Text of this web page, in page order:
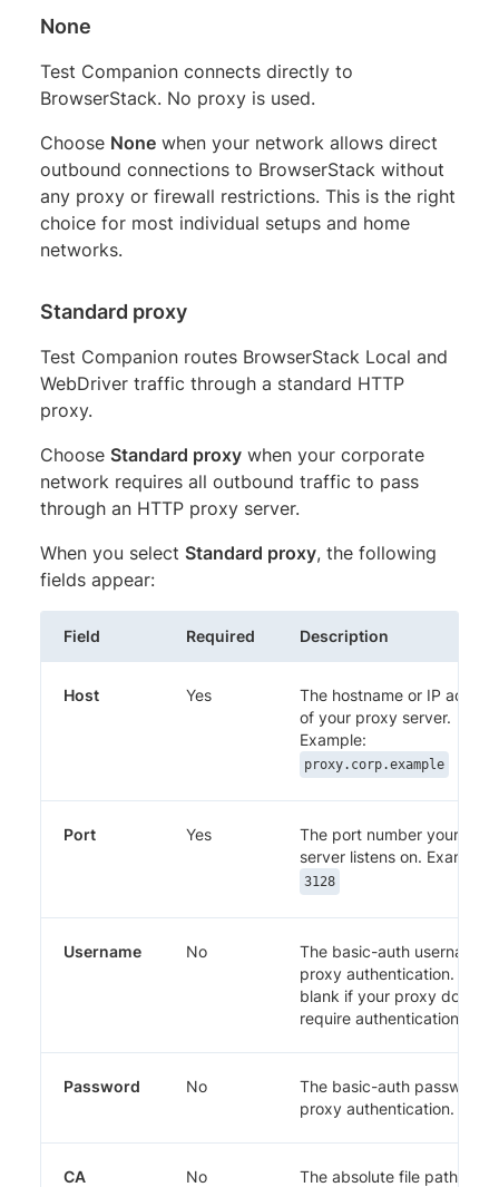
None
Test Companion connects directly to
BrowserStack. No proxy is used.
Choose None when your network allows direct
outbound connections to BrowserStack without
any proxy or firewall restrictions. This is the right
choice for most individual setups and home
networks.
Standard proxy
Test Companion routes BrowserStack Local and
WebDriver traffic through a standard HTTP
proxy.
Choose Standard proxy when your corporate
network requires all outbound traffic to pass
through an HTTP proxy server.
When you select Standard proxy, the following
fields appear:
Field Required Description
Host Yes
The hostname or IP
of your proxy server.
Example:
proxy.corp.example
Port Yes
The port number your
server listens on. Example:
3128
Username No
The basic-auth username
proxy authentication.
blank if your proxy does
require authentication.
Password No
The basic-auth password
proxy authentication.
CA
No
The absolute file path to a